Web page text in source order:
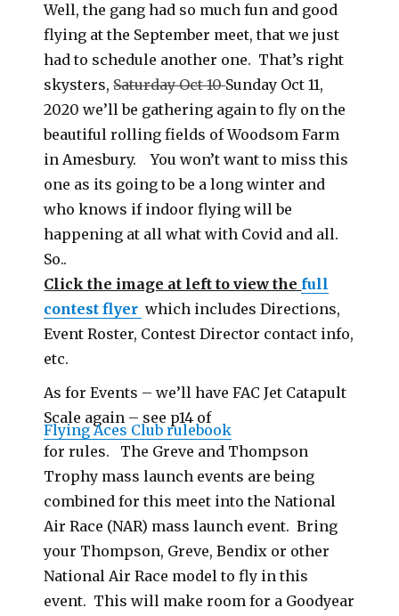
Well, the gang had so much fun and good
flying at the September meet, that we just
had to schedule another one. That’s right
skysters,Saturday Oct 10Sunday Oct 11,
2020 we’ll be gathering again to fly on the
beautiful rolling fields of Woodsom Farm
in Amesbury. You won’t want to miss this
one as its going to be a long winter and
who knows if indoor flying will be
happening at all what with Covid and all.
So..
Click the image at left to view the full
contest flyer which includes Directions,
Event Roster, Contest Director contact info,
etc.
As for Events – we’ll have FAC Jet Catapult
Scale again – see p14 of
Flying Aces Club rulebook
for rules. The Greve and Thompson
Trophy mass launch events are being
combined for this meet into the National
Air Race (NAR) mass launch event. Bring
your Thompson, Greve, Bendix or other
National Air Race model to fly in this
event. This will make room for a Goodyear